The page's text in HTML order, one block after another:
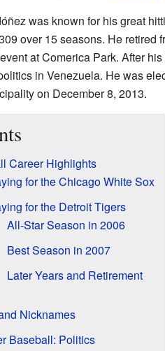
was known for his great
over 15 seasons. He retired
at Comerica Park. After
in Venezuela. He was
on December 8, 2013.
Career Highlights
for the Chicago White Sox
for the Detroit Tigers
All-Star Season in 2006
Best Season in 2007
Later Years and Retirement
Nicknames
Baseball: Politics